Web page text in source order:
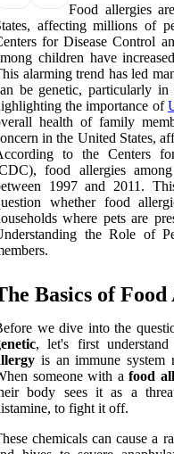
Food allergies
affecting millions of
for Disease Control
children have
alarming trend has led
be genetic, particularly in
the importance of
health of family
in the United States,
to the Centers
food allergies
1997 and 2011.
whether food
where pets are
the Role of
Basics of
we dive into the
, let's first
is an immune system
someone with afood
body sees it as a
to fight it off.
chemicals can cause a